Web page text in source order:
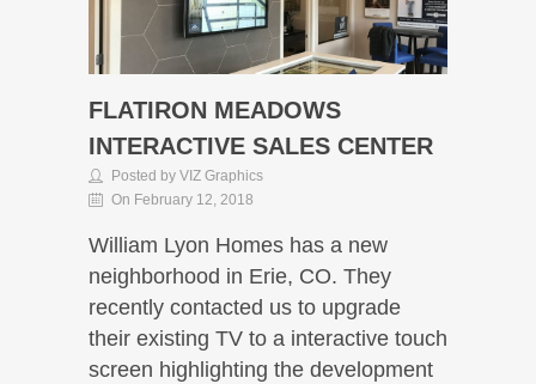
FLATIRON MEADOWS
INTERACTIVE SALES CENTER
Posted by VIZ Graphics
On February 12, 2018
William Lyon Homes has a new
neighborhood in Erie, CO. They
recently contacted us to upgrade
their existing TV to a interactive touch
screen highlighting the development